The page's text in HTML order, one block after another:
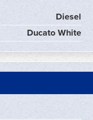
Diesel
Ducato White